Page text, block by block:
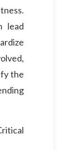
lead
the